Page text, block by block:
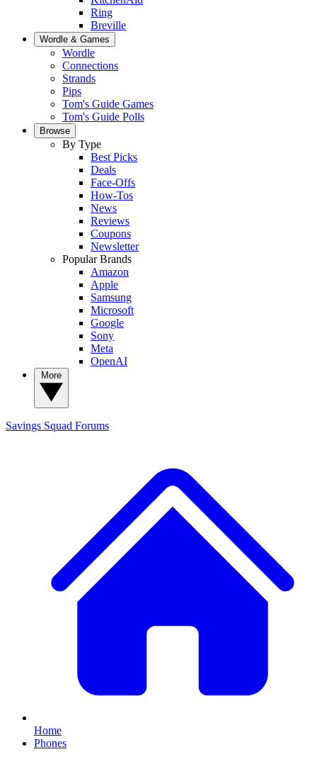
Ring
Breville
Wordle & Games
Wordle
Connections
Strands
Pips
Tom's Guide Games
Tom's Guide Polls
Browse
By Type
Best Picks
Deals
Face-Offs
How-Tos
News
Reviews
Coupons
Newsletter
Popular Brands
Amazon
Apple
Samsung
Microsoft
Google
Sony
Meta
OpenAI
Savings Squad Forums
Home
Phones